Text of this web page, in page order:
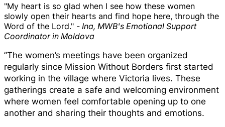
"My heart is so glad when I see how these women
slowly open their hearts and find hope here, through the
Word of the Lord." - Ina, MWB's Emotional Support
Coordinator in Moldova
”The women’s meetings have been organized
regularly since Mission Without Borders first started
working in the village where Victoria lives. These
gatherings create a safe and welcoming environment
where women feel comfortable opening up to one
another and sharing their thoughts and emotions.